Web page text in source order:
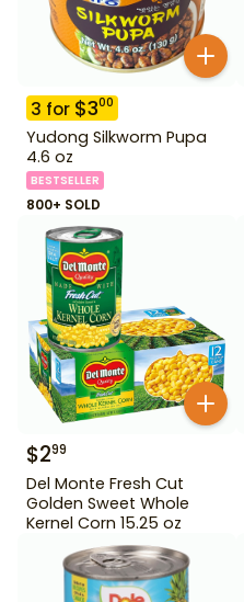
3 for $300
Yudong Silkworm Pupa
4.6 oz
BESTSELLER
800+ SOLD
$299
Del Monte Fresh Cut
Golden Sweet Whole
Kernel Corn 15.25 oz